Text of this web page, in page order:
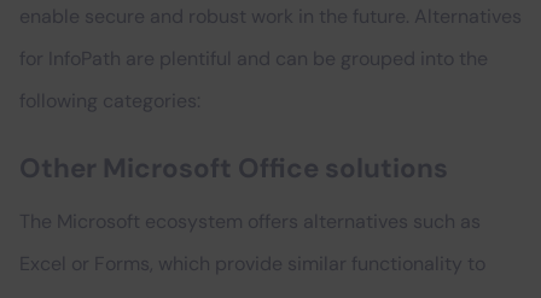
enable secure and robust work in the future. Alternatives
for InfoPath are plentiful and can be grouped into the
following categories:
Other Microsoft Office solutions
The Microsoft ecosystem offers alternatives such as
Excel or Forms, which provide similar functionality to